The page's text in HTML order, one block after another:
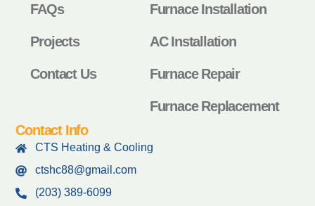
FAQs
Projects
Contact Us
Furnace Installation
AC Installation
Furnace Repair
Furnace Replacement
Contact Info
CTS Heating & Cooling
ctshc88@gmail.com
(203) 389-6099